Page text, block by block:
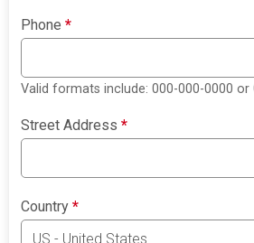
Phone*
Valid formats include: 000-000-0000 or
Street Address*
Country*